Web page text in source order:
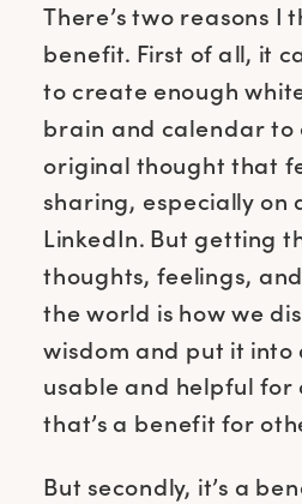
There’s two reasons I
benefit. First of all, it
to create enough
brain and calendar to
original thought that
sharing, especially on
LinkedIn. But getting
thoughts, feelings,
the world is how we
wisdom and put it into
usable and helpful for
that’s a benefit for
But secondly, it’s a